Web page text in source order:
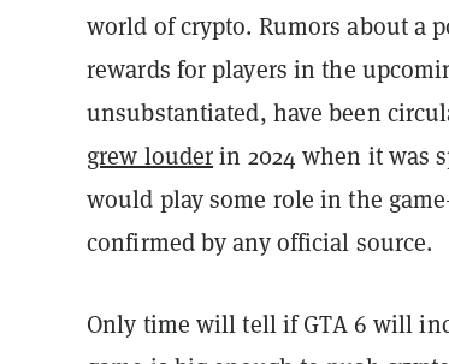
world of crypto. Rumors about a
rewards for players in the
unsubstantiated, have been
grew louderin 2024 when it was
would play some role in the
confirmed by any official source.
Only time will tell if GTA 6 will